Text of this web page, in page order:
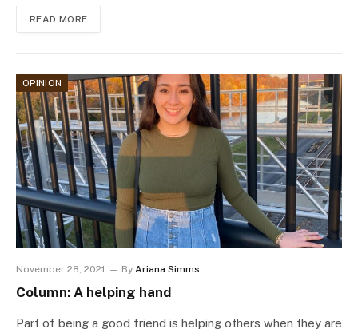
READ MORE
OPINION
November 28, 2021 By Ariana Simms
Column: A helping hand
Part of being a good friend is helping others when they are